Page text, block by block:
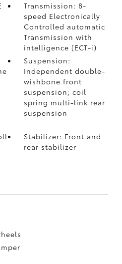
Transmission: 8-
speed Electronically
Controlled automatic
Transmission with
intelligence (ECT-i)
Suspension:
Independent double-
wishbone front
suspension; coil
spring multi-link rear
suspension
Stabilizer: Front and
rear stabilizer